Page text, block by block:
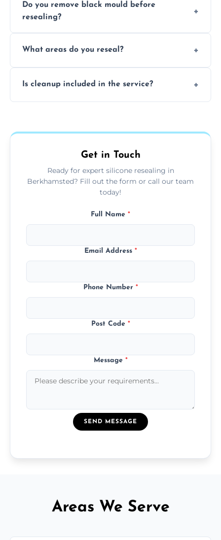
and regular movement, silicone wears out,
causing cracks, gaps, or black mould growth.
Do you remove black mould before
resealing?
during the process before applying fresh
What areas do you reseal?
worktops, splashbacks, toilets, windows, and
Is cleanup included in the service?
and ready for use.
Get in Touch
Ready for expert silicone resealing in
Berkhamsted? Fill out the form or call our team
today!
Full Name *
Email Address *
Phone Number *
Post Code *
Message *
SEND MESSAGE
Areas We Serve